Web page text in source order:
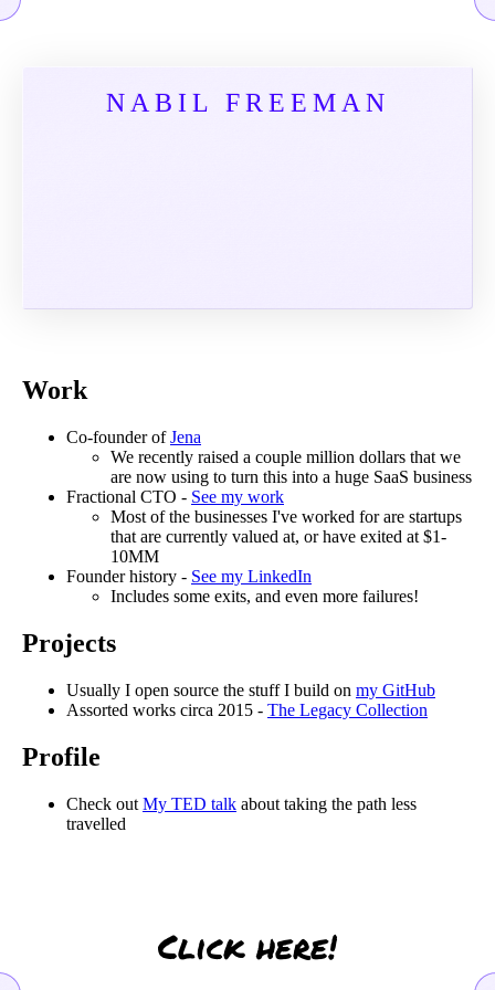
NABIL FREEMAN
Click here!
Work
Co-founder ofJena
We recently raised a couple million dollars that we
are now using to turn this into a huge SaaS business
Fractional CTO - See my work
Most of the businesses I've worked for are startups
that are currently valued at, or have exited at $1-
10MM
Founder history - See my LinkedIn
Includes some exits, and even more failures!
Projects
Usually I open source the stuff I build on my GitHub
Assorted works circa 2015 - The Legacy Collection
Profile
Check out My TED talk about taking the path less
travelled